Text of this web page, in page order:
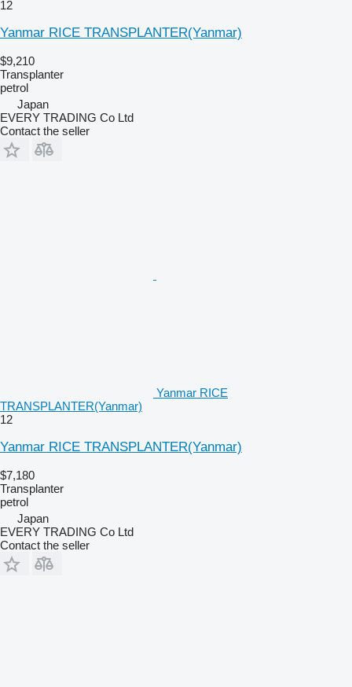
12
Yanmar RICE TRANSPLANTER(Yanmar)
$9,210
Transplanter
petrol
Japan
EVERY TRADING Co Ltd
Contact the seller
Yanmar RICE
TRANSPLANTER(Yanmar)
12
Yanmar RICE TRANSPLANTER(Yanmar)
$7,180
Transplanter
petrol
Japan
EVERY TRADING Co Ltd
Contact the seller